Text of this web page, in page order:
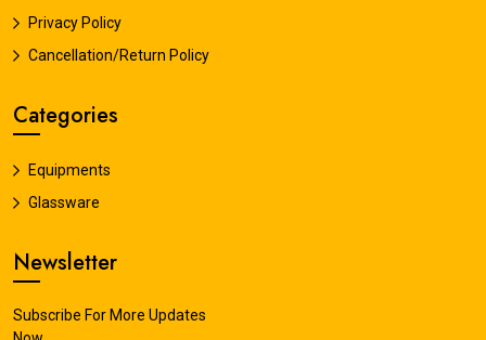
Privacy Policy
Cancellation/Return Policy
Categories
Equipments
Glassware
Newsletter
Subscribe For More Updates